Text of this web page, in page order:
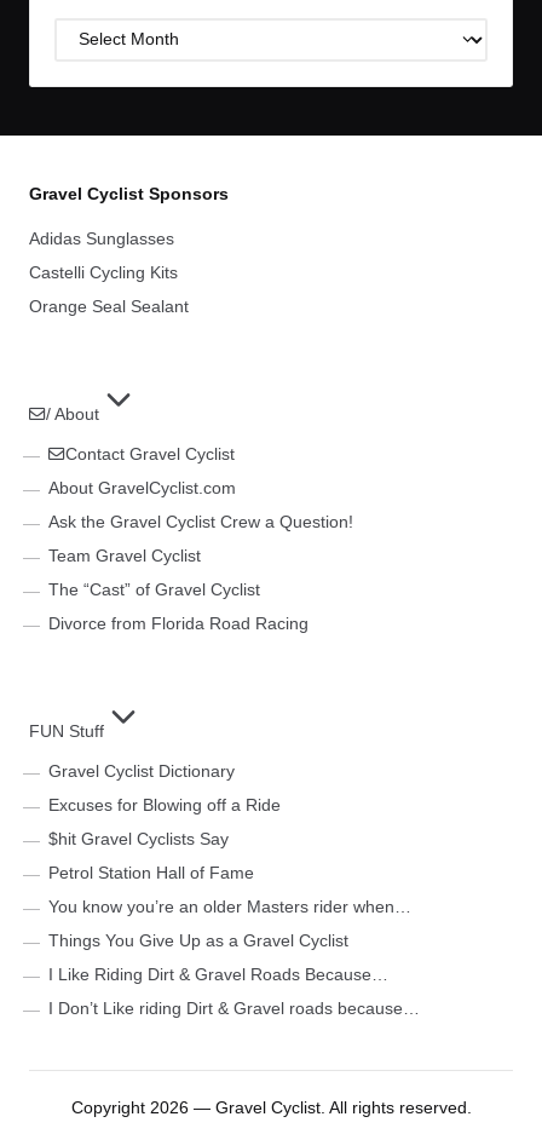
Post
Gravel Cyclist Sponsors
Adidas Sunglasses
Castelli Cycling Kits
Orange Seal Sealant
/ About
Contact Gravel Cyclist
About GravelCyclist.com
Ask the Gravel Cyclist Crew a Question!
Team Gravel Cyclist
The “Cast” of Gravel Cyclist
Divorce from Florida Road Racing
FUN Stuff
Gravel Cyclist Dictionary
Excuses for Blowing off a Ride
$hit Gravel Cyclists Say
Petrol Station Hall of Fame
You know you’re an older Masters rider when…
Things You Give Up as a Gravel Cyclist
I Like Riding Dirt & Gravel Roads Because…
I Don’t Like riding Dirt & Gravel roads because…
Copyright 2026 — Gravel Cyclist. All rights reserved.